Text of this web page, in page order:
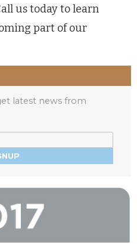
us today to learn
part of our
latest news from